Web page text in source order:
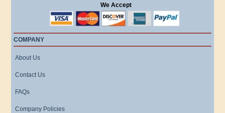
We Accept
COMPANY
About Us
Contact Us
FAQs
Company Policies